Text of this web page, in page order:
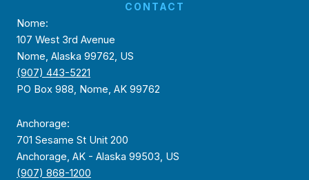
CONTACT
Nome:
107 West 3rd Avenue
Nome, Alaska 99762, US
(907) 443-5221
PO Box 988, Nome, AK 99762
Anchorage:
701 Sesame St Unit 200
Anchorage, AK - Alaska 99503, US
(907) 868-1200